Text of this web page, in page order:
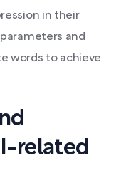
in their
and
words to achieve
related